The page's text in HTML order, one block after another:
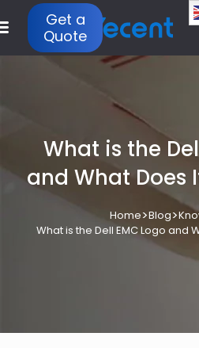
Get a
Quote
What is the
and What Does
Home>Blog>
What is the Dell EMC Logo and